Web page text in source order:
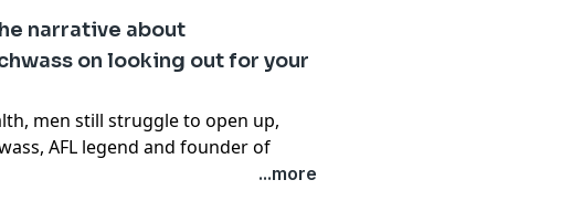
guest’ segment might just
legendBrad Hodge
grassroots cricket to the MCG,
called it quits.
for privacy information.
narrative about
on looking out for your
men still struggle to open up,
AFL legend and founder of
...more